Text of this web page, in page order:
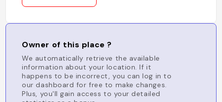
Owner of this place ?
We automatically retrieve the available
information about your location. If it
happens to be incorrect, you can log in to
our dashboard for free to make changes.
Plus, you'll gain access to your detailed